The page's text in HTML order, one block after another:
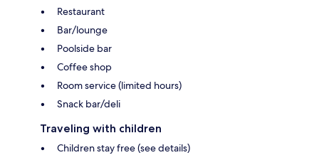
Restaurant
Bar/lounge
Poolside bar
Coffee shop
Room service (limited hours)
Snack bar/deli
Traveling with children
Children stay free (see details)